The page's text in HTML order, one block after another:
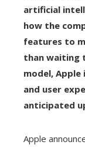
artificial
how the
features to
than waiting
model,
and user
anticipated
Apple